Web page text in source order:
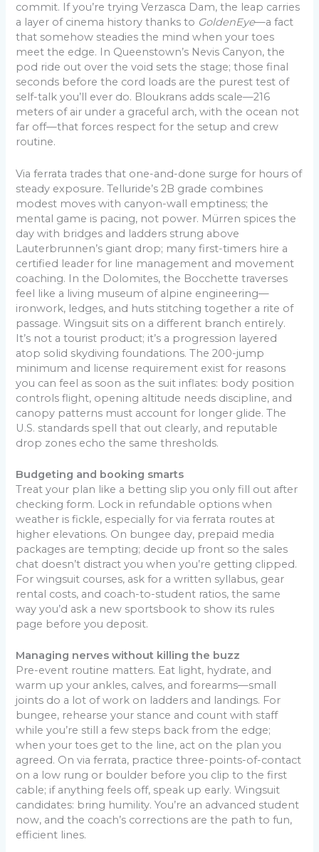
commit. If you’re trying Verzasca Dam, the leap carries
a layer of cinema history thanks to GoldenEye—a fact
that somehow steadies the mind when your toes
meet the edge. In Queenstown’s Nevis Canyon, the
pod ride out over the void sets the stage; those final
seconds before the cord loads are the purest test of
self-talk you’ll ever do. Bloukrans adds scale—216
meters of air under a graceful arch, with the ocean not
far off—that forces respect for the setup and crew
routine.
Via ferrata trades that one-and-done surge for hours of
steady exposure. Telluride’s 2B grade combines
modest moves with canyon-wall emptiness; the
mental game is pacing, not power. Mürren spices the
day with bridges and ladders strung above
Lauterbrunnen’s giant drop; many first-timers hire a
certified leader for line management and movement
coaching. In the Dolomites, the Bocchette traverses
feel like a living museum of alpine engineering—
ironwork, ledges, and huts stitching together a rite of
passage. Wingsuit sits on a different branch entirely.
It’s not a tourist product; it’s a progression layered
atop solid skydiving foundations. The 200-jump
minimum and license requirement exist for reasons
you can feel as soon as the suit inflates: body position
controls flight, opening altitude needs discipline, and
canopy patterns must account for longer glide. The
U.S. standards spell that out clearly, and reputable
drop zones echo the same thresholds.
Budgeting and booking smarts
Treat your plan like a betting slip you only fill out after
checking form. Lock in refundable options when
weather is fickle, especially for via ferrata routes at
higher elevations. On bungee day, prepaid media
packages are tempting; decide up front so the sales
chat doesn’t distract you when you’re getting clipped.
For wingsuit courses, ask for a written syllabus, gear
rental costs, and coach-to-student ratios, the same
way you’d ask a new sportsbook to show its rules
page before you deposit.
Managing nerves without killing the buzz
Pre-event routine matters. Eat light, hydrate, and
warm up your ankles, calves, and forearms—small
joints do a lot of work on ladders and landings. For
bungee, rehearse your stance and count with staff
while you’re still a few steps back from the edge;
when your toes get to the line, act on the plan you
agreed. On via ferrata, practice three-points-of-contact
on a low rung or boulder before you clip to the first
cable; if anything feels off, speak up early. Wingsuit
candidates: bring humility. You’re an advanced student
now, and the coach’s corrections are the path to fun,
efficient lines.